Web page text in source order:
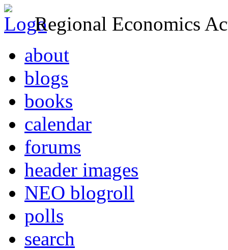
Regional Economics
about
blogs
books
calendar
forums
header images
NEO blogroll
polls
search